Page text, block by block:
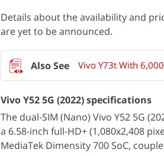
Details about the availability and
are yet to be announced.
Vivo Y73t With
Vivo Y52 5G (2022) specifications
The dual-SIM (Nano) Vivo Y52 5G
a 6.58-inch full-HD+ (1,080x2,408
MediaTek Dimensity 700 SoC,